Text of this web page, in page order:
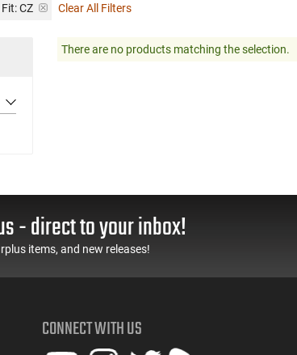
CZ Clear All Filters
There are no products matching the selection.
- direct to your inbox!
items, and new releases!
CONNECT WITH US